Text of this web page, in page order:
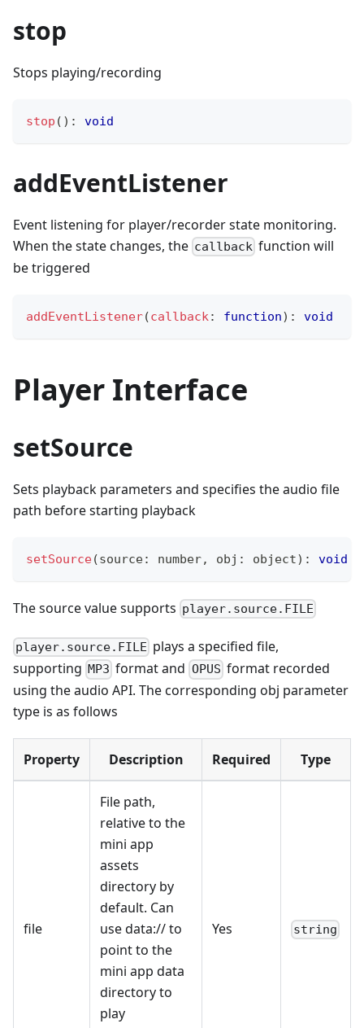
stop
Stops playing/recording
stop ( ) : void
addEventListener
Event listening for player/recorder state monitoring.
When the state changes, the callback function will
be triggered
addEventListener(callback: function) : void
Player Interface
setSource
Sets playback parameters and specifies the audio file
path before starting playback
setSource(source: number, obj : object) : void
The source value supports player.source.FILE
player.source.FILE plays a specified file,
supporting MP3 format and OPUS format recorded
using the audio API. The corresponding obj parameter
type is as follows
Property Description Required Type
file
File path,
relative to the
mini app
assets
directory by
default. Can
use data:// to
point to the
mini app data
directory to
play
Yes string